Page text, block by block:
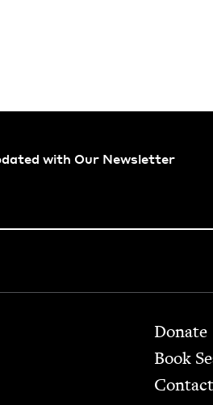
with Our Newsletter
Footer
Donate
Book